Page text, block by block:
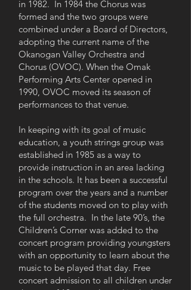
in 1982. In 1984 the Chorus was
formed and the two groups were
combined under a Board of Directors,
adopting the current name of the
Okanogan Valley Orchestra and
Chorus (OVOC). When the Omak
Performing Arts Center opened in
1990, OVOC moved its season of
performances to that venue.
In keeping with its goal of music
education, a youth strings group was
established in 1985 as a way to
provide instruction in an area lacking
in the schools. It has been a successful
program over the years and a number
of the students moved on to play with
the full orchestra. In the late 90’s, the
Children’s Corner was added to the
concert program providing youngsters
with an opportunity to learn about the
music to be played that day. Free
concert admission to all children under